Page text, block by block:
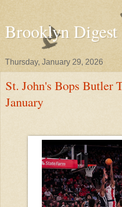
Brooklyn Digest
Thursday, January 29, 2026
St. John's Bops Butler
January